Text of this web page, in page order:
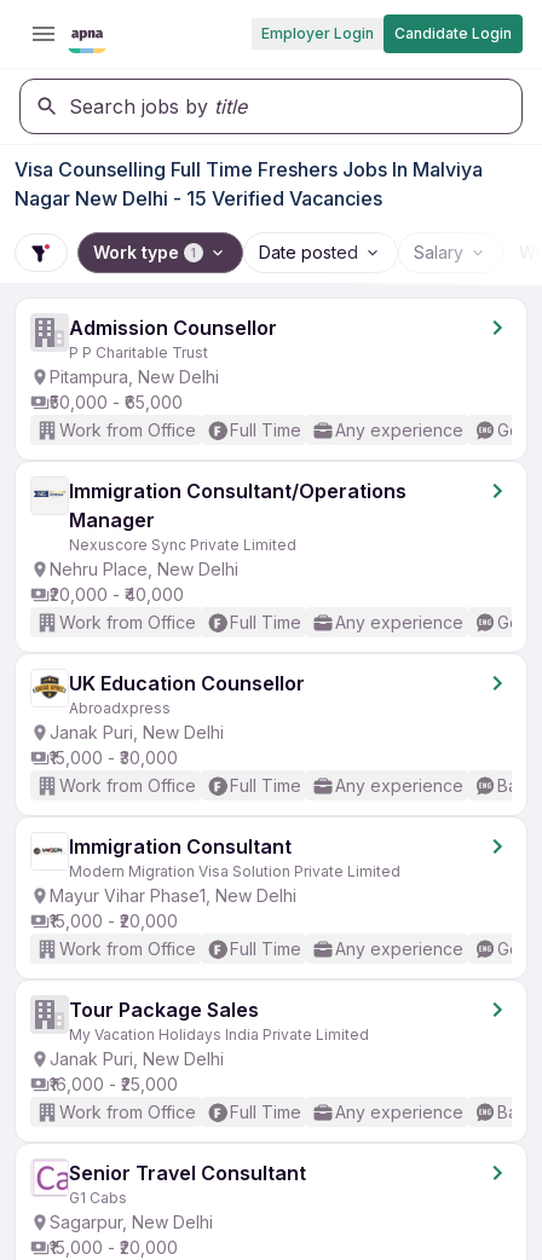
Employer Login Candidate Login
Search jobs by title
Visa Counselling Full Time Freshers Jobs In Malviya
Nagar New Delhi - 15 Verified Vacancies
Work type 1 Date posted Salary
Admission Counsellor
P P Charitable Trust
Pitampura, New Delhi
₹50,000 - ₹65,000
Work from Office
Full Time Any experience
Immigration Consultant/Operations
Manager
Nexuscore Sync Private Limited
Nehru Place, New Delhi
₹20,000 - ₹40,000
Work from Office
Full Time Any experience
UK Education Counsellor
Abroadxpress
Janak Puri, New Delhi
₹15,000 - ₹30,000
Work from Office
Full Time Any experience
Immigration Consultant
Modern Migration Visa Solution Private Limited
Mayur Vihar Phase1, New Delhi
₹15,000 - ₹20,000
Work from Office
Full Time Any experience
Tour Package Sales
My Vacation Holidays India Private Limited
Janak Puri, New Delhi
₹16,000 - ₹25,000
Work from Office
Full Time Any experience
Senior Travel Consultant
G1 Cabs
Sagarpur, New Delhi
₹15,000 - ₹20,000